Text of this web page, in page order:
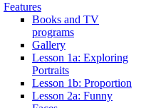
Features
Books and TV
programs
Gallery
Lesson 1a: Exploring
Portraits
Lesson 1b: Proportion
Lesson 2a: Funny